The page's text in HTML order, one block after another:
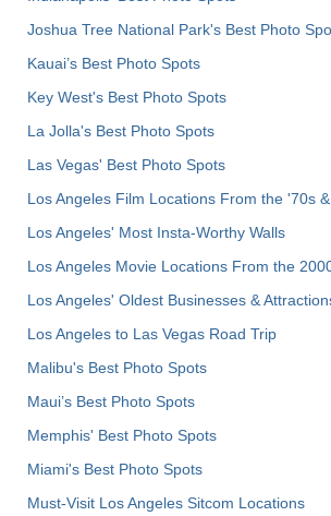
Joshua Tree National Park's Best Photo
Kauai’s Best Photo Spots
Key West's Best Photo Spots
La Jolla's Best Photo Spots
Las Vegas' Best Photo Spots
Los Angeles Film Locations From the '70s
Los Angeles' Most Insta-Worthy Walls
Los Angeles Movie Locations From the
Los Angeles' Oldest Businesses &
Los Angeles to Las Vegas Road Trip
Malibu's Best Photo Spots
Maui’s Best Photo Spots
Memphis' Best Photo Spots
Miami's Best Photo Spots
Must-Visit Los Angeles Sitcom Locations